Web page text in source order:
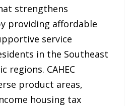
strengthens
providing affordable
service
in the Southeast
regions. CAHEC
product areas,
housing tax